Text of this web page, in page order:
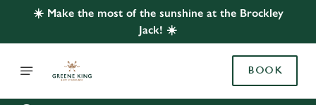
☀️ Make the most of the sunshine at the Brockley
Jack! ☀️
BOOK